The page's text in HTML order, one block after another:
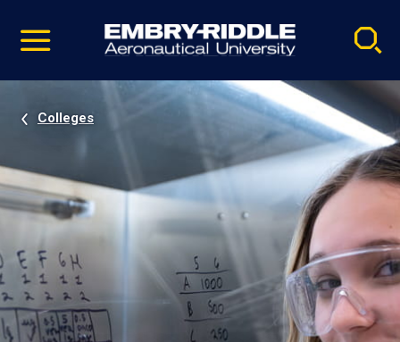
video
Navigation
Colleges